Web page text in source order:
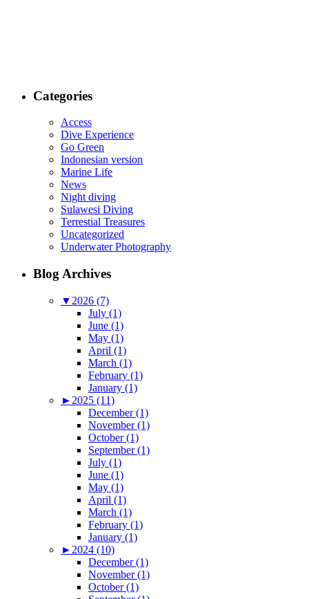
Categories
Access
Dive Experience
Go Green
Indonesian version
Marine Life
News
Night diving
Sulawesi Diving
Terrestial Treasures
Uncategorized
Underwater Photography
Blog Archives
▼ 2026 (7)
July (1)
June (1)
May (1)
April (1)
March (1)
February (1)
January (1)
► 2025 (11)
December (1)
November (1)
October (1)
September (1)
July (1)
June (1)
May (1)
April (1)
March (1)
February (1)
January (1)
► 2024 (10)
December (1)
November (1)
October (1)